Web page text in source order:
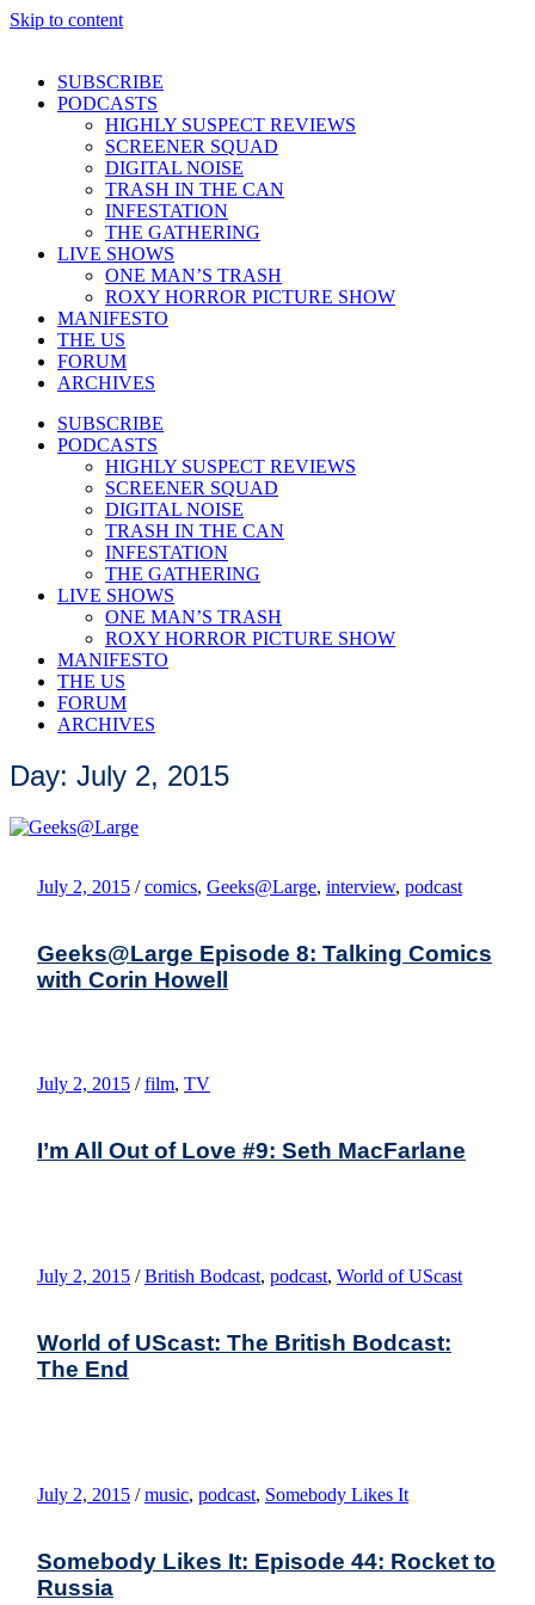
Skip to content
SUBSCRIBE
PODCASTS
HIGHLY SUSPECT REVIEWS
SCREENER SQUAD
DIGITAL NOISE
TRASH IN THE CAN
INFESTATION
THE GATHERING
LIVE SHOWS
ONE MAN’S TRASH
ROXY HORROR PICTURE SHOW
MANIFESTO
THE US
FORUM
ARCHIVES
SUBSCRIBE
PODCASTS
HIGHLY SUSPECT REVIEWS
SCREENER SQUAD
DIGITAL NOISE
TRASH IN THE CAN
INFESTATION
THE GATHERING
LIVE SHOWS
ONE MAN’S TRASH
ROXY HORROR PICTURE SHOW
MANIFESTO
THE US
FORUM
ARCHIVES
Day: July 2, 2015
July 2, 2015 / comics, Geeks@Large, interview, podcast
Geeks@Large Episode 8: Talking Comics
with Corin Howell
July 2, 2015 / film, TV
I’m All Out of Love #9: Seth MacFarlane
July 2, 2015 / British Bodcast, podcast, World of UScast
World of UScast: The British Bodcast:
The End
July 2, 2015 / music, podcast, Somebody Likes It
Somebody Likes It: Episode 44: Rocket to
Russia